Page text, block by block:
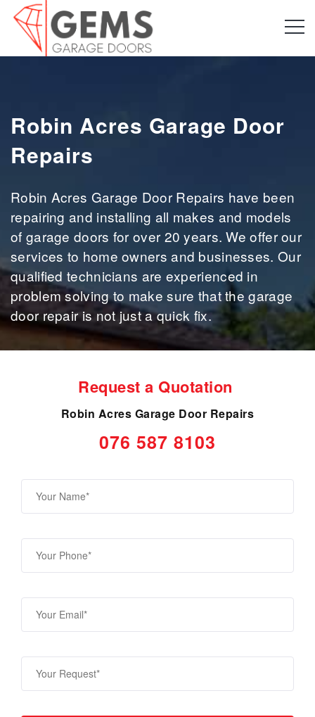
Robin Acres Garage Door
Repairs
Robin Acres Garage Door Repairs have been
repairing and installing all makes and models
of garage doors for over 20 years. We offer our
services to home owners and businesses. Our
qualified technicians are experienced in
problem solving to make sure that the garage
door repair is not just a quick fix.
Request a Quotation
Robin Acres Garage Door Repairs
076 587 8103